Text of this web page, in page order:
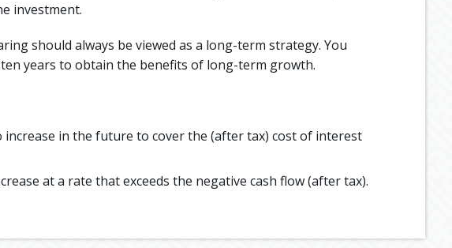
investment.
should always be viewed as a long-term strategy. You
years to obtain the benefits of long-term growth.
in the future to cover the (after tax) cost of interest
at a rate that exceeds the negative cash flow (after tax).